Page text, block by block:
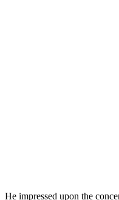
He impressed upon the